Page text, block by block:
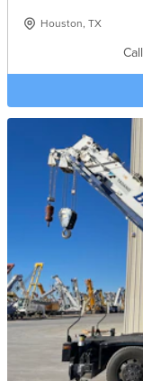
Houston, TX
Call